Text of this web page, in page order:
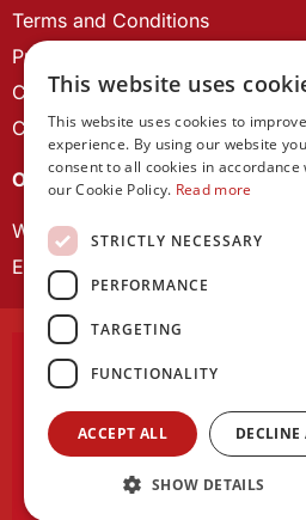
Terms and Conditions
Privacy Policy
Cookie Policy
Contact us
OUR PROJECTS
Wales Studies
ECR Network
Learned Society of Wales, incorporated by
Registered office:The University Registry,
Cardiff CF10
Website by:Waters
Our survey software is
This website uses
This website uses cookies to
experience. By using our website you
consent to all cookies in accordance
our Cookie Policy. Read more
STRICTLY NECESSARY
PERFORMANCE
TARGETING
FUNCTIONALITY
ACCEPT ALL DECLINE
SHOW DETAILS